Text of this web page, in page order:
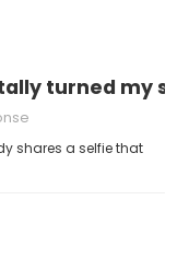
turned my
shares a selfie that